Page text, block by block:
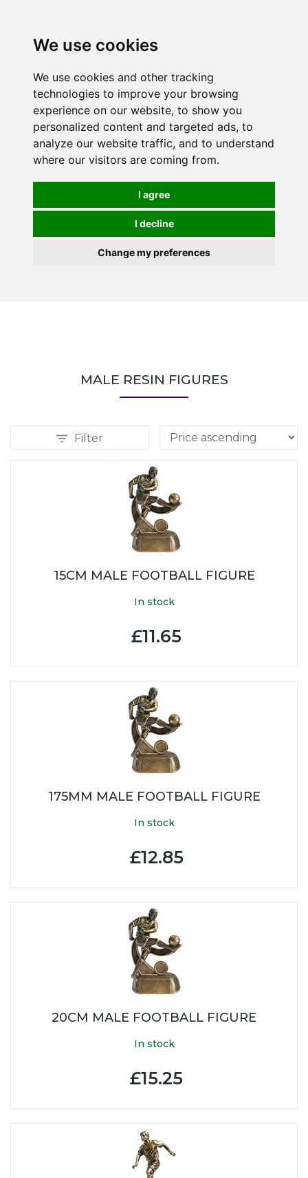
We use cookies
We use cookies and other tracking
technologies to improve your browsing
experience on our website, to show you
personalized content and targeted ads, to
analyze our website traffic, and to understand
where our visitors are coming from.
I agree
I decline
Change my preferences
MALE RESIN FIGURES
Filter
15CM MALE FOOTBALL FIGURE
In stock
£11.65
175MM MALE FOOTBALL FIGURE
In stock
£12.85
20CM MALE FOOTBALL FIGURE
In stock
£15.25